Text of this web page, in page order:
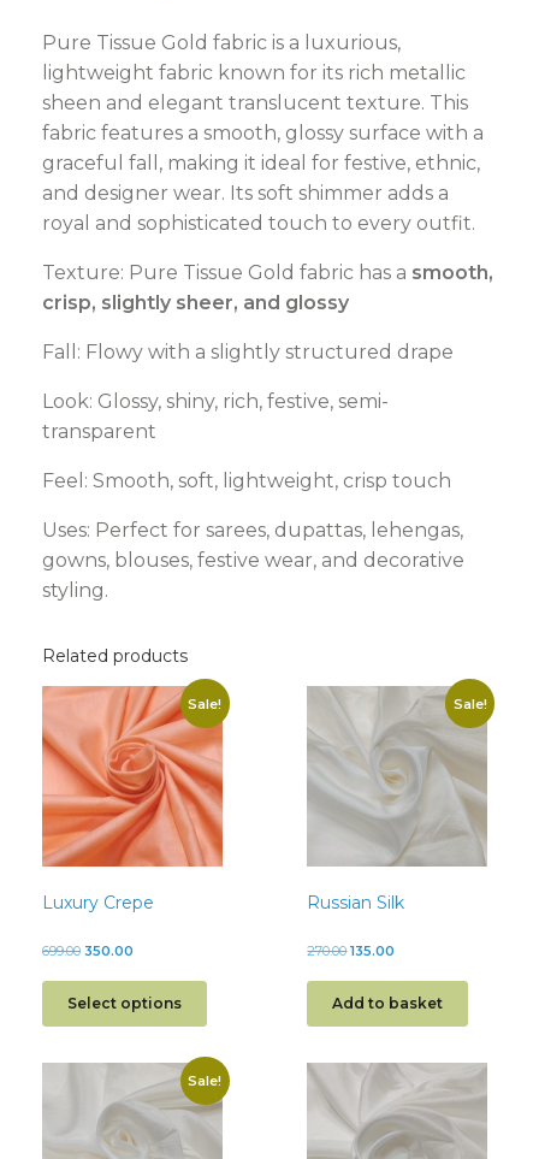
Pure Tissue Gold fabric is a luxurious,
lightweight fabric known for its rich metallic
sheen and elegant translucent texture. This
fabric features a smooth, glossy surface with a
graceful fall, making it ideal for festive, ethnic,
and designer wear. Its soft shimmer adds a
royal and sophisticated touch to every outfit.
Texture: Pure Tissue Gold fabric has a smooth,
crisp, slightly sheer, and glossy
Fall: Flowy with a slightly structured drape
Look: Glossy, shiny, rich, festive, semi-
transparent
Feel: Smooth, soft, lightweight, crisp touch
Uses: Perfect for sarees, dupattas, lehengas,
gowns, blouses, festive wear, and decorative
styling.
Related products
Sale!
Luxury Crepe
699.00 350.00
Select options
Sale!
Russian Silk
270.00 135.00
Add to basket
Sale!